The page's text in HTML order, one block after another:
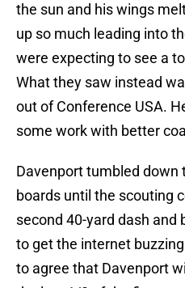
the sun and his wings
up so much leading into
were expecting to see a
What they saw instead
out of Conference USA.
some work with better
Davenport tumbled down
boards until the scouting
second 40-yard dash and
to get the internet
to agree that Davenport